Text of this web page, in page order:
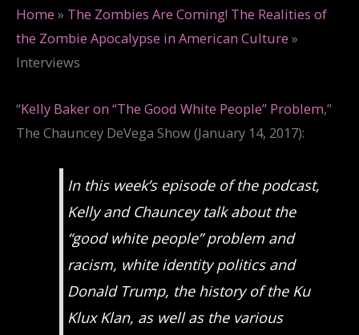
Home » The Zombies Are Coming! The Realities of
the Zombie Apocalypse in American Culture »
Interviews
“Kelly Baker on “The Good White People” Problem,”
The Chauncey DeVega Show (January 14, 2017):
In this week’s episode of the podcast,
Kelly and Chauncey talk about the
“good white people” problem and
racism, white identity politics and
Donald Trump, the history of the Ku
Klux Klan, as well as the various